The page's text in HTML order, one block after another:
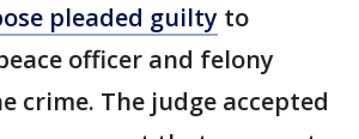
pleaded guilty to
officer and felony
crime. The judge accepted